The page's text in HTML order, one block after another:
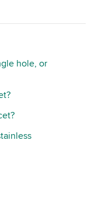
hole, or